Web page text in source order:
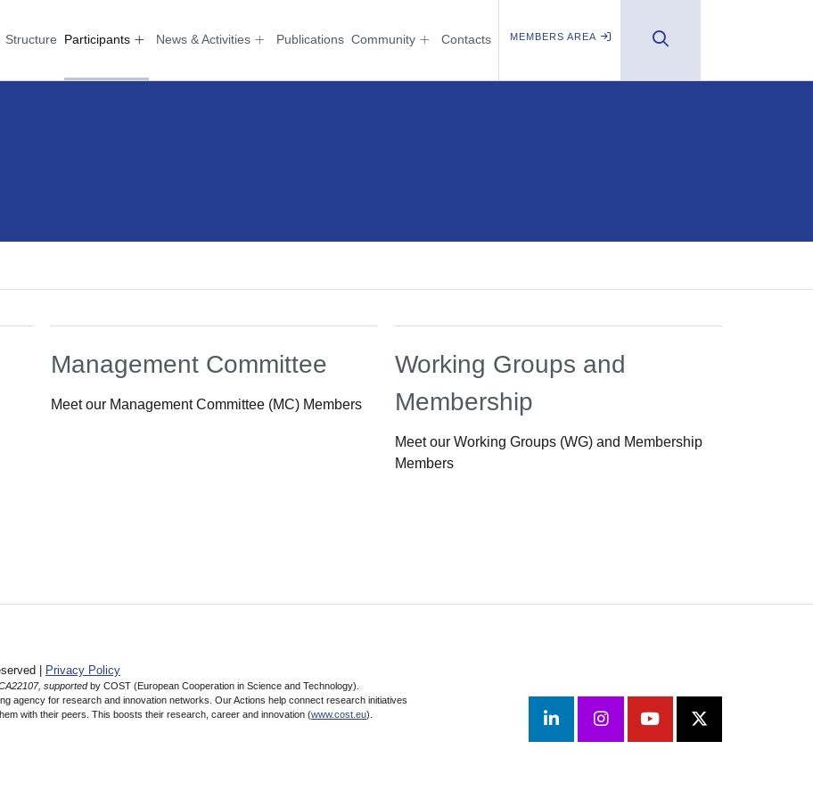
Structure Participants News & Activities Publications Community Contacts MEMBERS AREA
Management Committee
Meet our Management Committee (MC) Members
Working Groups and
Membership
Meet our Working Groups (WG) and Membership
Members
| Privacy Policy
supported by COST (European Cooperation in Science and Technology).
agency for research and innovation networks. Our Actions help connect research initiatives
with their peers. This boosts their research, career and innovation (www.cost.eu).